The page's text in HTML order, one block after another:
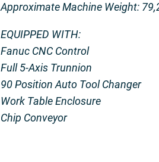
Approximate Machine Weight:
EQUIPPED WITH:
Fanuc CNC Control
Full 5-Axis Trunnion
90 Position Auto Tool Changer
Work Table Enclosure
Chip Conveyor